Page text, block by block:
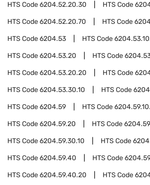
HTS Code6204.52.20.30 HTS Code
HTS Code6204.52.20.70 HTS Code
HTS Code6204.53 HTS Code
HTS Code6204.53.20 HTS Code
HTS Code6204.53.20.20 HTS Code
HTS Code6204.53.30.10 HTS Code
HTS Code6204.59 HTS Code
HTS Code6204.59.20 HTS Code
HTS Code6204.59.30.10 HTS Code
HTS Code6204.59.40 HTS Code
HTS Code6204.59.40.20 HTS Code